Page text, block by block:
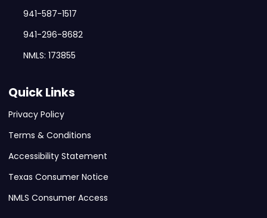
941-587-1517
941-296-8682
NMLS: 173855
Quick Links
Privacy Policy
Terms & Conditions
Accessibility Statement
Texas Consumer Notice
NMLS Consumer Access